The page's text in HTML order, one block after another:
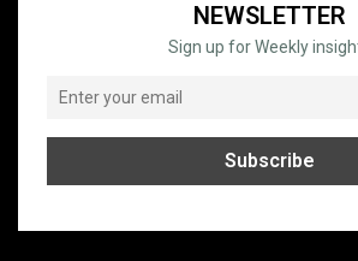
NEWSLETTER
Sign up for Weekly